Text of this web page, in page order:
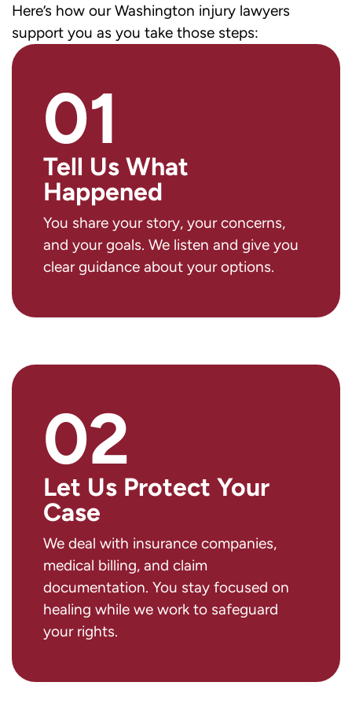
Here’s how our Washington injury lawyers
support you as you take those steps:
01
Tell Us What
Happened
You share your story, your concerns,
and your goals. We listen and give you
clear guidance about your options.
02
Let Us Protect Your
Case
We deal with insurance companies,
medical billing, and claim
documentation. You stay focused on
healing while we work to safeguard
your rights.